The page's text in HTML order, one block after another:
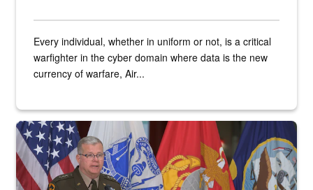
Every individual, whether in uniform or not, is a critical
warfighter in the cyber domain where data is the new
currency of warfare, Air...
An Army Lieutenant General stands at a podium with military flags